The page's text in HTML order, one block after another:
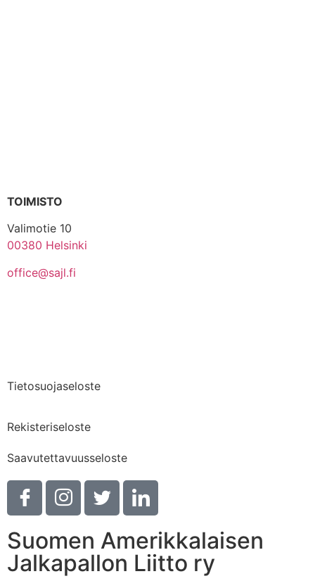
TOIMISTO
Valimotie 10
00380 Helsinki
office@sajl.fi
Tietosuojaseloste
Rekisteriseloste
Saavutettavuusseloste
Suomen Amerikkalaisen
Jalkapallon Liitto ry